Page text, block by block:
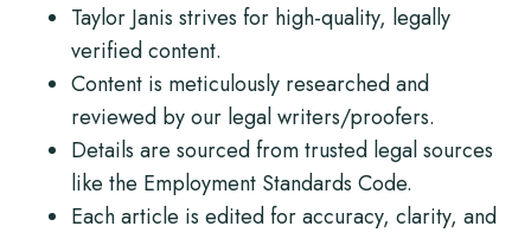
Taylor Janis strives for high-quality, legally
verified content.
Content is meticulously researched and
reviewed by our legal writers/proofers.
Details are sourced from trusted legal sources
like the Employment Standards Code.
Each article is edited for accuracy, clarity, and